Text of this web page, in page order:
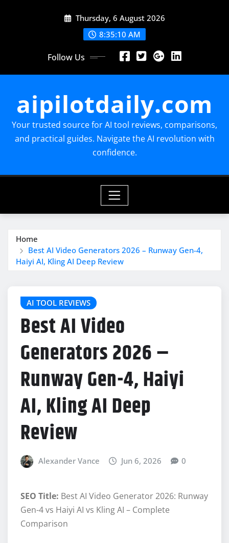
Thursday, 6 August 2026
8:35:11 AM
Follow Us
aipilotdaily.com
Your trusted source for AI tool reviews, comparisons,
and practical guides. Navigate the AI revolution with
confidence.
Home
Best AI Video Generators 2026 – Runway Gen-4,
Haiyi AI, Kling AI Deep Review
AI TOOL REVIEWS
Best AI Video
Generators 2026 –
Runway Gen-4, Haiyi
AI, Kling AI Deep
Review
Alexander Vance Jun 6, 2026 0
SEO Title: Best AI Video Generator 2026: Runway
Gen-4 vs Haiyi AI vs Kling AI – Complete
Comparison